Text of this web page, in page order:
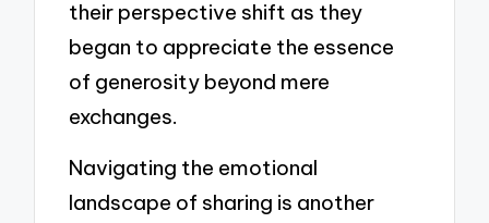
their perspective shift as they
began to appreciate the essence
of generosity beyond mere
exchanges.
Navigating the emotional
landscape of sharing is another